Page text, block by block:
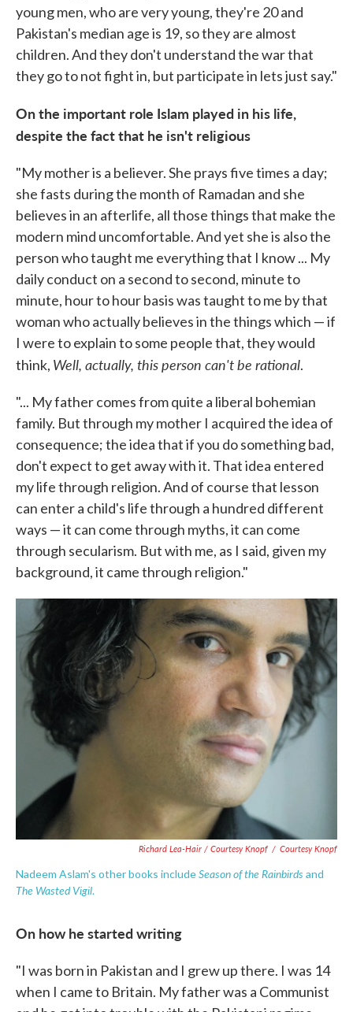
young men, who are very young, they're 20 and
Pakistan's median age is 19, so they are almost
children. And they don't understand the war that
they go to not fight in, but participate in lets just say."
On the important role Islam played in his life,
despite the fact that he isn't religious
"My mother is a believer. She prays five times a day;
she fasts during the month of Ramadan and she
believes in an afterlife, all those things that make the
modern mind uncomfortable. And yet she is also the
person who taught me everything that I know ... My
daily conduct on a second to second, minute to
minute, hour to hour basis was taught to me by that
woman who actually believes in the things which — if
I were to explain to some people that, they would
think, Well, actually, this person can't be rational.
"... My father comes from quite a liberal bohemian
family. But through my mother I acquired the idea of
consequence; the idea that if you do something bad,
don't expect to get away with it. That idea entered
my life through religion. And of course that lesson
can enter a child's life through a hundred different
ways — it can come through myths, it can come
through secularism. But with me, as I said, given my
background, it came through religion."
Richard Lea-Hair / Courtesy Knopf / Courtesy Knopf
Nadeem Aslam's other books includeSeason of the Rainbirds and
The Wasted Vigil.
On how he started writing
"I was born in Pakistan and I grew up there. I was 14
when I came to Britain. My father was a Communist